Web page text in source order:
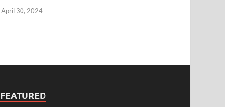
April 30, 2024
FEATURED